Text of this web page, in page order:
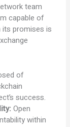
team
capable of
its promises is
of
success.
Open
within